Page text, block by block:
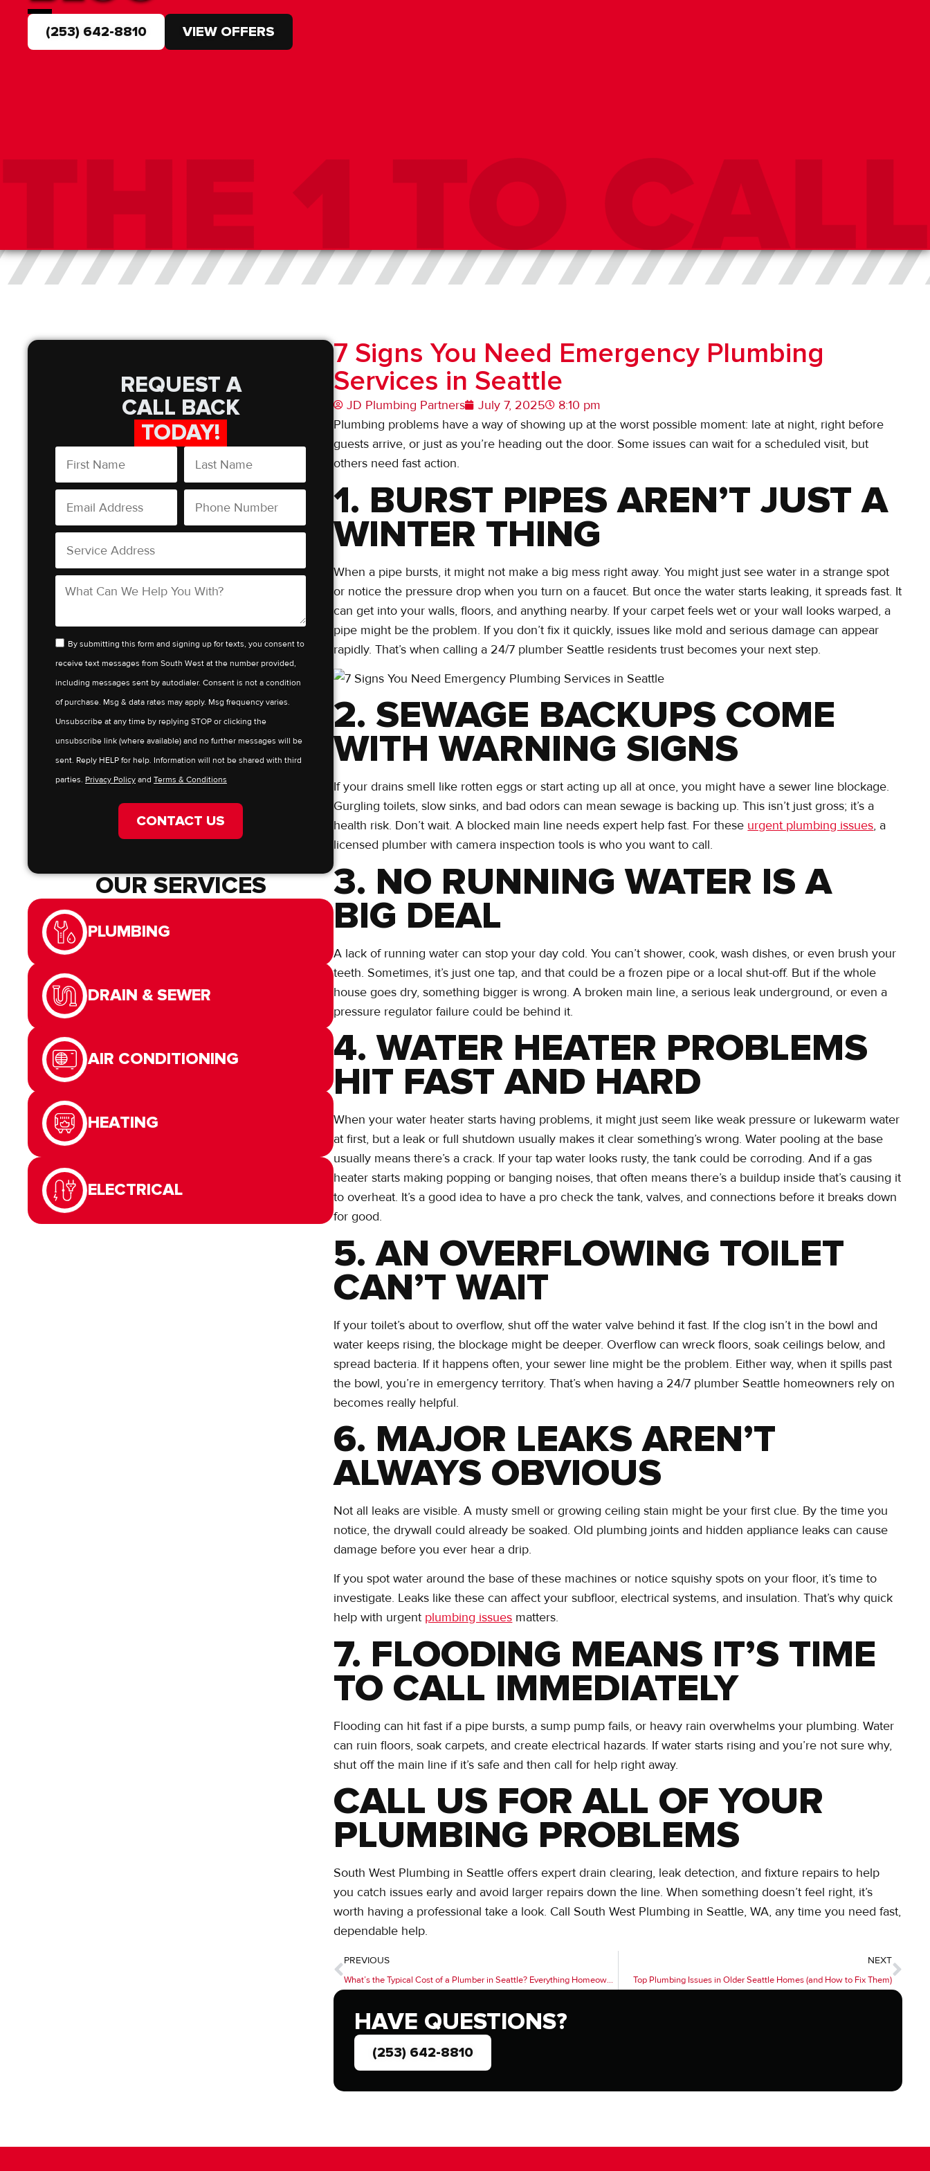
(253) 642-8810 VIEW OFFERS
REQUEST A
CALL BACK
TODAY!
By submitting this form and signing up for texts, you consent to
receive text messages from South West at the number provided,
including messages sent by autodialer. Consent is not a condition
of purchase. Msg & data rates may apply. Msg frequency varies.
Unsubscribe at any time by replying STOP or clicking the
unsubscribe link (where available) and no further messages will be
sent. Reply HELP for help. Information will not be shared with third
parties. Privacy Policy and Terms & Conditions
CONTACT US
OUR SERVICES
PLUMBING
DRAIN & SEWER
AIR CONDITIONING
HEATING
ELECTRICAL
7 Signs You Need Emergency Plumbing
Services in Seattle
JD Plumbing Partners July 7, 2025
8:10 pm
Plumbing problems have a way of showing up at the worst possible moment: late at night, right before
guests arrive, or just as you’re heading out the door. Some issues can wait for a scheduled visit, but
others need fast action.
1. BURST PIPES AREN’T JUST A
WINTER THING
When a pipe bursts, it might not make a big mess right away. You might just see water in a strange spot
or notice the pressure drop when you turn on a faucet. But once the water starts leaking, it spreads fast. It
can get into your walls, floors, and anything nearby. If your carpet feels wet or your wall looks warped, a
pipe might be the problem. If you don’t fix it quickly, issues like mold and serious damage can appear
rapidly. That’s when calling a 24/7 plumber Seattle residents trust becomes your next step.
2. SEWAGE BACKUPS COME
WITH WARNING SIGNS
If your drains smell like rotten eggs or start acting up all at once, you might have a sewer line blockage.
Gurgling toilets, slow sinks, and bad odors can mean sewage is backing up. This isn’t just gross; it’s a
health risk. Don’t wait. A blocked main line needs expert help fast. For these urgent plumbing issues, a
licensed plumber with camera inspection tools is who you want to call.
3. NO RUNNING WATER IS A
BIG DEAL
A lack of running water can stop your day cold. You can’t shower, cook, wash dishes, or even brush your
teeth. Sometimes, it’s just one tap, and that could be a frozen pipe or a local shut-off. But if the whole
house goes dry, something bigger is wrong. A broken main line, a serious leak underground, or even a
pressure regulator failure could be behind it.
4. WATER HEATER PROBLEMS
HIT FAST AND HARD
When your water heater starts having problems, it might just seem like weak pressure or lukewarm water
at first, but a leak or full shutdown usually makes it clear something’s wrong. Water pooling at the base
usually means there’s a crack. If your tap water looks rusty, the tank could be corroding. And if a gas
heater starts making popping or banging noises, that often means there’s a buildup inside that’s causing it
to overheat. It’s a good idea to have a pro check the tank, valves, and connections before it breaks down
for good.
5. AN OVERFLOWING TOILET
CAN’T WAIT
If your toilet’s about to overflow, shut off the water valve behind it fast. If the clog isn’t in the bowl and
water keeps rising, the blockage might be deeper. Overflow can wreck floors, soak ceilings below, and
spread bacteria. If it happens often, your sewer line might be the problem. Either way, when it spills past
the bowl, you’re in emergency territory. That’s when having a 24/7 plumber Seattle homeowners rely on
becomes really helpful.
6. MAJOR LEAKS AREN’T
ALWAYS OBVIOUS
Not all leaks are visible. A musty smell or growing ceiling stain might be your first clue. By the time you
notice, the drywall could already be soaked. Old plumbing joints and hidden appliance leaks can cause
damage before you ever hear a drip.
If you spot water around the base of these machines or notice squishy spots on your floor, it’s time to
investigate. Leaks like these can affect your subfloor, electrical systems, and insulation. That’s why quick
help with urgent plumbing issues matters.
7. FLOODING MEANS IT’S TIME
TO CALL IMMEDIATELY
Flooding can hit fast if a pipe bursts, a sump pump fails, or heavy rain overwhelms your plumbing. Water
can ruin floors, soak carpets, and create electrical hazards. If water starts rising and you’re not sure why,
shut off the main line if it’s safe and then call for help right away.
CALL US FOR ALL OF YOUR
PLUMBING PROBLEMS
South West Plumbing in Seattle offers expert drain clearing, leak detection, and fixture repairs to help
you catch issues early and avoid larger repairs down the line. When something doesn’t feel right, it’s
worth having a professional take a look. Call South West Plumbing in Seattle, WA, any time you need fast,
dependable help.
PREVIOUS
What’s the Typical Cost of a Plumber in Seattle? Everything Homeowners Should Know
NEXT
Top Plumbing Issues in Older Seattle Homes (and How to Fix Them)
HAVE QUESTIONS?
(253) 642-8810